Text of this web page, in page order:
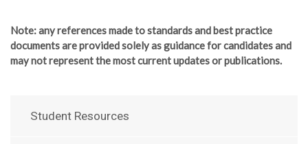
Note: any references made to standards and best practice
documents are provided solely as guidance for candidates and
may not represent the most current updates or publications.
Student Resources